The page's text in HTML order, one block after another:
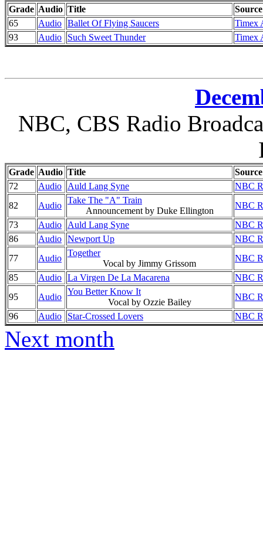
Grade Audio Title
Source
65
Audio Ballet Of Flying Saucers
Timex
93
Audio Such Sweet Thunder Timex
NBC, CBS Radio
Grade Audio Title
Source
72
Audio Auld Lang Syne
NBC
82
Audio
Take The "A" Train
Announcement by Duke Ellington
NBC
73
Audio Auld Lang Syne
NBC
86
Audio Newport Up
NBC
77
Audio
Together
Vocal by Jimmy Grissom
NBC
85
Audio La Virgen De La Macarena
NBC
95
Audio
You Better Know It
Vocal by Ozzie Bailey
NBC
96
Audio Star-Crossed Lovers NBC
Next month